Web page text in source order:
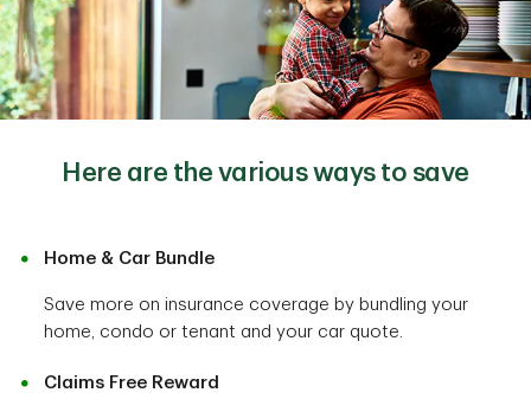
Here are the various ways to save
Home & Car Bundle
Save more on insurance coverage by bundling your
home, condo or tenant and your car quote.
Claims Free Reward